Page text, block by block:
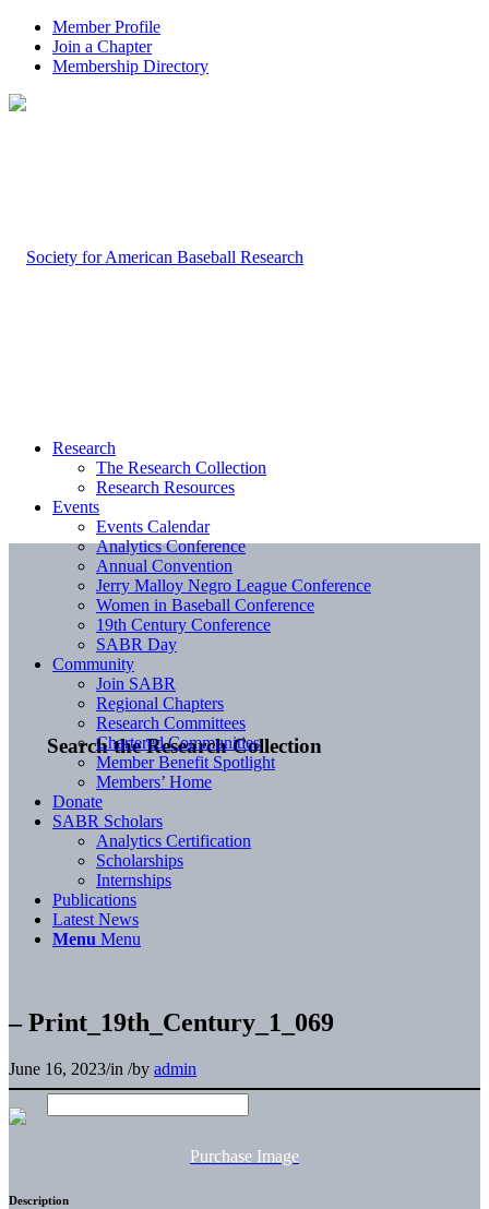
Member Profile
Join a Chapter
Membership Directory
Search the Research Collection
Research
The Research Collection
Research Resources
Events
Events Calendar
Analytics Conference
Annual Convention
Jerry Malloy Negro League Conference
Women in Baseball Conference
19th Century Conference
SABR Day
Community
Join SABR
Regional Chapters
Research Committees
Chartered Communities
Member Benefit Spotlight
Members’ Home
Donate
SABR Scholars
Analytics Certification
Scholarships
Internships
Publications
Latest News
Menu Menu
– Print_19th_Century_1_069
June 16, 2023/in /by admin
Purchase Image
Description